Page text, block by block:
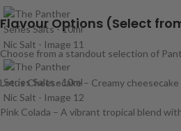
Flavour Options (Select
Choose from a standout selection of
Lotus Cheesecake – Creamy
Pink Colada – A vibrant tropical blend